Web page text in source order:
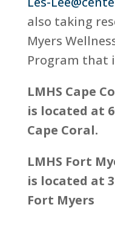
also taking
Myers
Program that
LMHS Cape
is located at
Cape Coral.
LMHS Fort
is located at
Fort Myers